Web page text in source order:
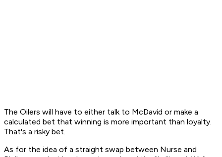
The Oilers will have to either talk to McDavid or make a
calculated bet that winning is more important than loyalty.
That's a risky bet.
As for the idea of a straight swap between Nurse and